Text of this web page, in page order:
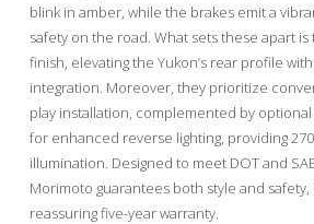
blink in amber, while the brakes emit a
safety on the road. What sets these apart
finish, elevating the Yukon’s rear profile
integration. Moreover, they prioritize
play installation, complemented by optional
for enhanced reverse lighting, providing
illumination. Designed to meet DOT and
Morimoto guarantees both style and safety,
reassuring five-year warranty.